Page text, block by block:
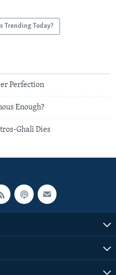
Trending Today?
Perfection
Enough?
Ghali Dies